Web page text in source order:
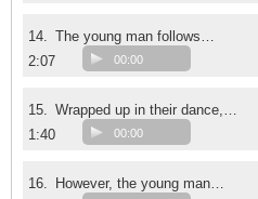
14. The young man follows…
2:07
00:00
15. Wrapped up in their dance,…
1:40
00:00
16.
However, the young man…